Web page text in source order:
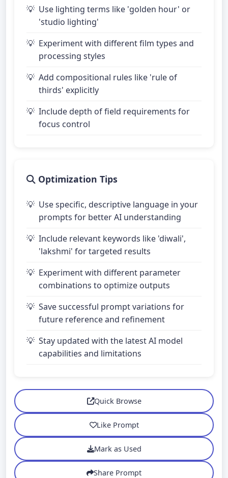
Use lighting terms like 'golden hour' or
'studio lighting'
Experiment with different film types and
processing styles
Add compositional rules like 'rule of
thirds' explicitly
Include depth of field requirements for
focus control
Optimization Tips
Use specific, descriptive language in your
prompts for better AI understanding
Include relevant keywords like 'diwali',
'lakshmi' for targeted results
Experiment with different parameter
combinations to optimize outputs
Save successful prompt variations for
future reference and refinement
Stay updated with the latest AI model
capabilities and limitations
Quick Browse
Like Prompt
Mark as Used
Share Prompt